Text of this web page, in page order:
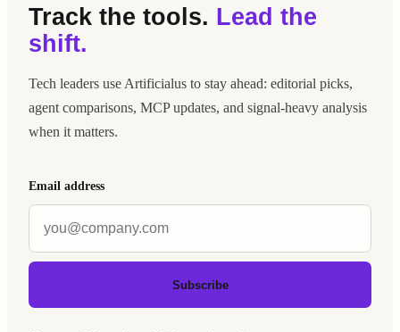
Track the tools. Lead the
shift.
Tech leaders use Artificialus to stay ahead: editorial picks,
agent comparisons, MCP updates, and signal-heavy analysis
when it matters.
Email address
Subscribe